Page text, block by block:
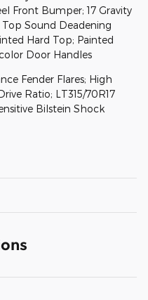
Front Bumper; 17 Gravity
Sound Deadening
Hard Top; Painted
Door Handles
Fender Flares; High
Ratio; LT315/70R17
Bilstein Shock